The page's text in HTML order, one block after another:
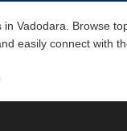
Vadodara. Browse
easily connect with